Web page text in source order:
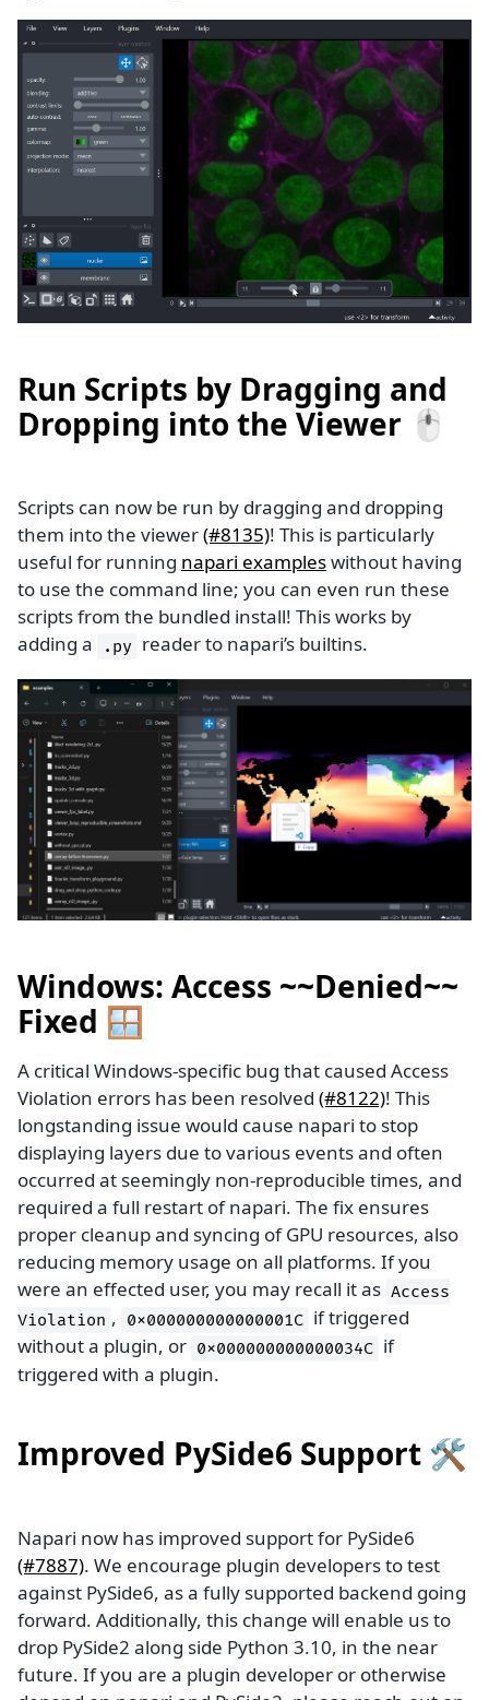
Run Scripts by Dragging and
Dropping into the Viewer 🖱️
Scripts can now be run by dragging and dropping
them into the viewer(#8135)! This is particularly
useful for running napari exampleswithout having
to use the command line; you can even run these
scripts from the bundled install! This works by
adding a
.py reader to napari’s builtins.
Windows: Access ~~Denied~~
Fixed 🪟
A critical Windows-specific bug that caused Access
Violation errors has been resolved (#8122)! This
longstanding issue would cause napari to stop
displaying layers due to various events and often
occurred at seemingly non-reproducible times, and
required a full restart of napari. The fix ensures
proper cleanup and syncing of GPU resources, also
reducing memory usage on all platforms. If you
were an effected user, you may recall it as Access
Violation , 0x000000000000001C if triggered
without a plugin, or 0x000000000000034C if
triggered with a plugin.
Improved PySide6 Support 🛠️
Napari now has improved support for PySide6
(#7887). We encourage plugin developers to test
against PySide6, as a fully supported backend going
forward. Additionally, this change will enable us to
drop PySide2 along side Python 3.10, in the near
future. If you are a plugin developer or otherwise